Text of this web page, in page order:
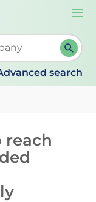
When
search
reach